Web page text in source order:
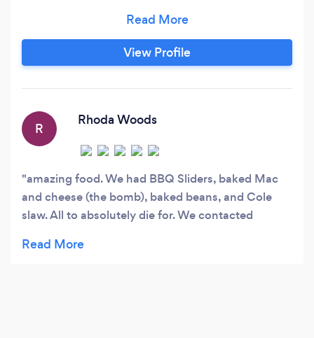
trailer has a fully equipped kitchen. We can
provide any type of food to include Vegetarian
and Vegan options. We at Smokin' Angels Q look
View Profile
R
Rhoda Woods
amazing food. We had BBQ Sliders, baked Mac
and cheese (the bomb), baked beans, and Cole
slaw. All to absolutely die for. We contacted
for 60 ppl, they where a pleasure to work with,